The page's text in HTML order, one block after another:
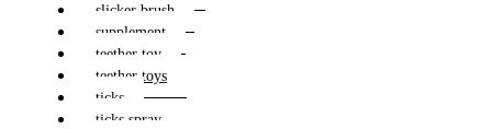
slicker brush
supplement
teether toy
teether toys
ticks
ticks spray